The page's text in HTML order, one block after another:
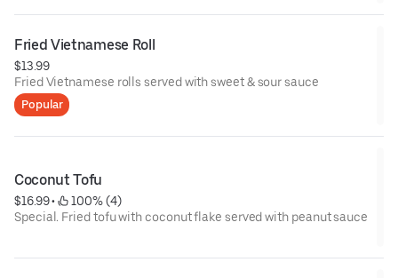
Fried Vietnamese Roll
$13.99
Fried Vietnamese rolls served with sweet & sour sauce
Popular
Coconut Tofu
$16.99 •
100% (4)
Special. Fried tofu with coconut flake served with peanut sauce